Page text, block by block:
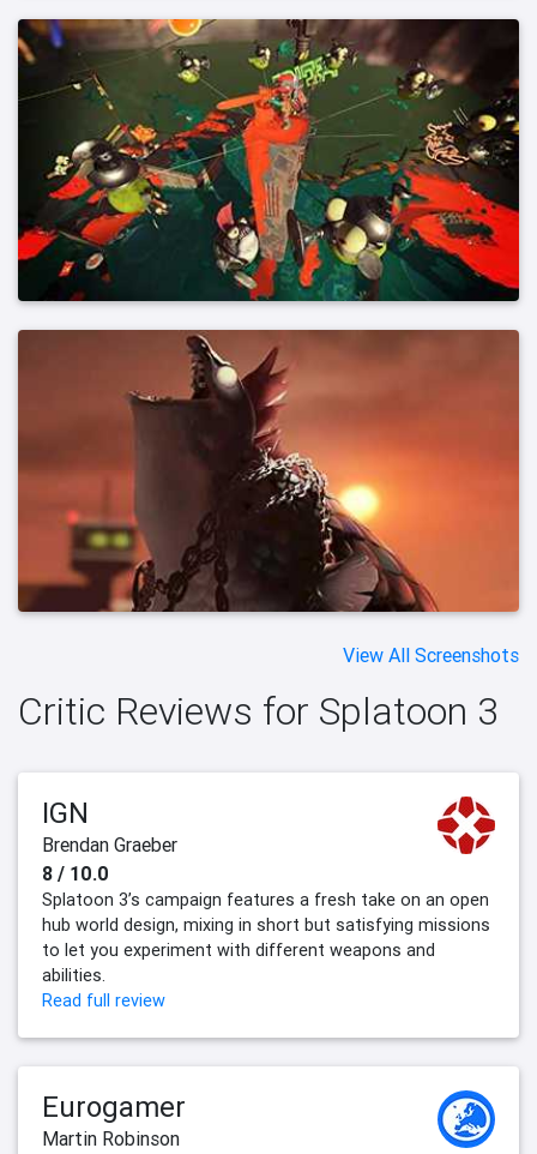
View All Screenshots
Critic Reviews for Splatoon 3
IGN
Brendan Graeber
8 / 10.0
Splatoon 3’s campaign features a fresh take on an open
hub world design, mixing in short but satisfying missions
to let you experiment with different weapons and
abilities.
Read full review
Eurogamer
Martin Robinson